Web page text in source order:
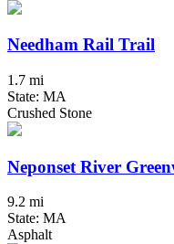
Needham Rail Trail
1.7 mi
State: MA
Crushed Stone
Neponset River
9.2 mi
State: MA
Asphalt